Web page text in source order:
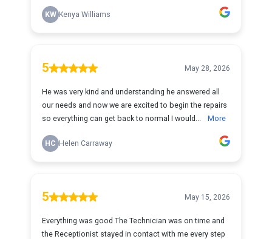
KW Kenya Williams
5 May 28, 2026
He was very kind and understanding he answered all
our needs and now we are excited to begin the repairs
so everything can get back to normal I would...
More
HC Helen Carraway
5 May 15, 2026
Everything was good The Technician was on time and
the Receptionist stayed in contact with me every step